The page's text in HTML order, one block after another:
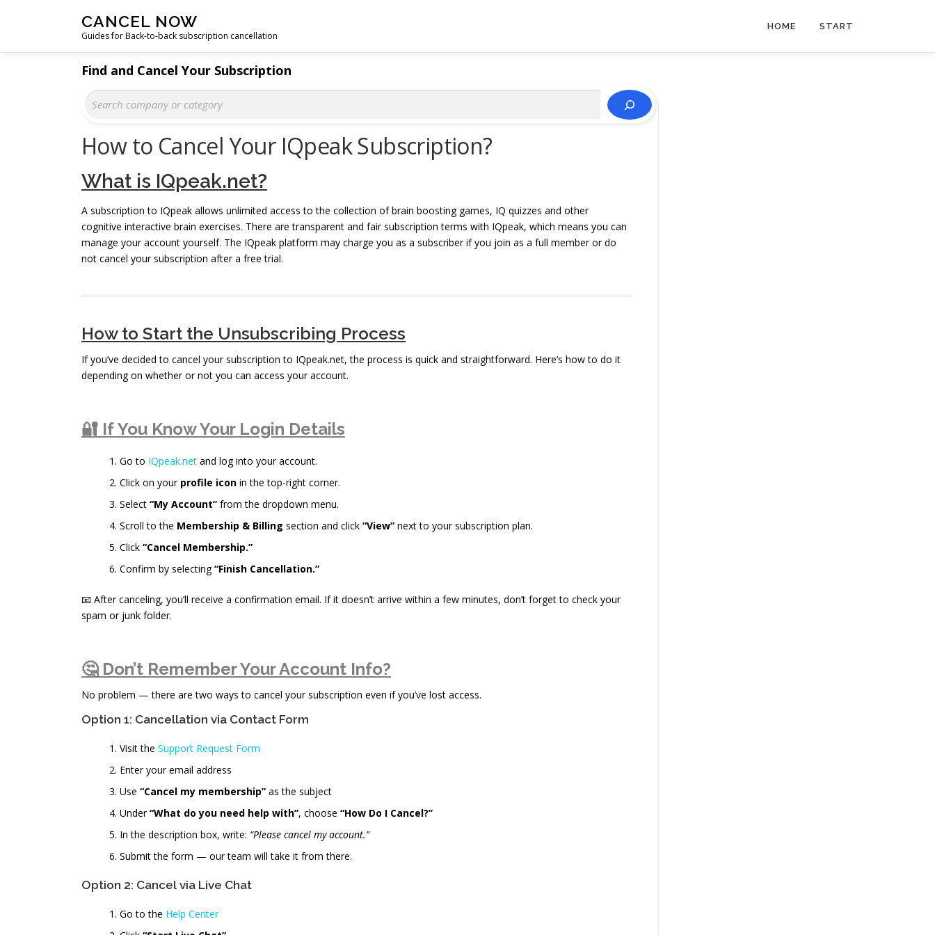
CANCEL NOW
Guides for Back-to-back subscription cancellation
HOME START
How to Cancel Your IQpeak Subscription?
What is IQpeak.net?
A subscription to IQpeak allows unlimited access to the collection of brain boosting games, IQ quizzes and other
cognitive interactive brain exercises. There are transparent and fair subscription terms with IQpeak, which means you can
manage your account yourself. The IQpeak platform may charge you as a subscriber if you join as a full member or do
not cancel your subscription after a free trial.
How to Start the Unsubscribing Process
If you’ve decided to cancel your subscription to IQpeak.net, the process is quick and straightforward. Here’s how to do it
depending on whether or not you can access your account.
🔐 If You Know Your Login Details
Go to IQpeak.net and log into your account.
Click on your profile icon in the top-right corner.
Select “My Account” from the dropdown menu.
Scroll to the Membership & Billing section and click “View” next to your subscription plan.
Click “Cancel Membership.”
Confirm by selecting“Finish Cancellation.”
📧 After canceling, you’ll receive a confirmation email. If it doesn’t arrive within a few minutes, don’t forget to check your
spam or junk folder.
🤔 Don’t Remember Your Account Info?
No problem — there are two ways to cancel your subscription even if you’ve lost access.
Option 1: Cancellation via Contact Form
Visit the Support Request Form
Enter your email address
Use “Cancel my membership” as the subject
Under“What do you need help with”, choose “How Do I Cancel?”
In the description box, write: “Please cancel my account.”
Submit the form — our team will take it from there.
Option 2: Cancel via Live Chat
Go to the Help Center
Find and Cancel Your Subscription